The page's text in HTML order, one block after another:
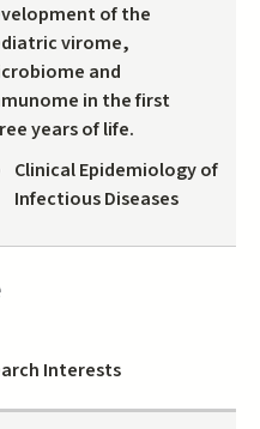
of the
virome,
and
in the first
years of life.
Clinical Epidemiology of
Infectious Diseases
Interests